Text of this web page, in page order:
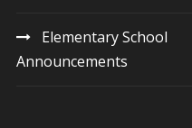
Elementary School
Announcements